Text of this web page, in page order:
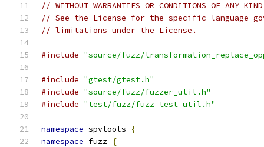
// WITHOUT WARRANTIES OR CONDITIONS OF
// See the License for the specific language
// limitations under the License.
#include "source/fuzz/
#include "gtest/gtest.h"
#include "source/fuzz/fuzzer_util.h"
#include "test/fuzz/fuzz_test_util.h"
namespace spvtools
{
namespace fuzz {